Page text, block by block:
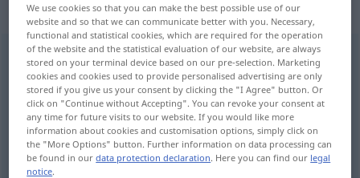
„huschen“
huschen [ˈhʊʃən] <s.>
Overview of all translations
(For more details, click/tap on the translation)
deslizar
We use cookies so that you can make the best possible use of our
website and so that we can communicate better with you. Necessary,
functional and statistical cookies, which are required for the operation
of the website and the statistical evaluation of our website, are always
stored on your terminal device based on our pre-selection. Marketing
cookies and cookies used to provide personalised advertising are only
stored if you give us your consent by clicking the "I Agree" button. Or
click on "Continue without Accepting". You can revoke your consent at
any time for future visits to our website. If you would like more
information about cookies and customisation options, simply click on
the "More Options" button. Further information on data processing can
be found in ourdata protection declaration. Here you can find our legal
notice.